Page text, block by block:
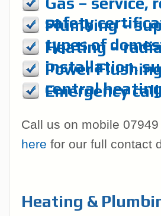
safety
Plumbing –
types of
Heating –
installation,
Power
central
Emergency
Call us on mobile
here for our full contact
Heating &